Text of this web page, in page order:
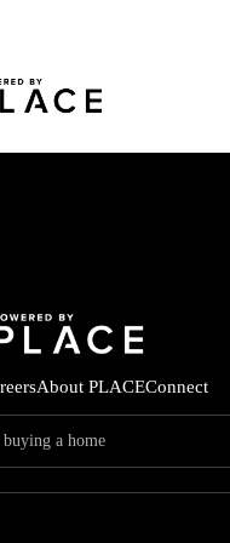
About PLACEConnect